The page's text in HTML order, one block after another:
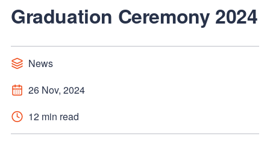
Graduation Ceremony 2024
News
26 Nov, 2024
12 min read